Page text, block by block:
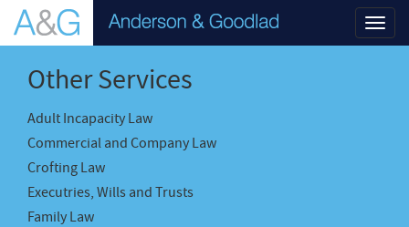
Other Services
Adult Incapacity Law
Commercial and Company Law
Crofting Law
Executries, Wills and Trusts
Family Law